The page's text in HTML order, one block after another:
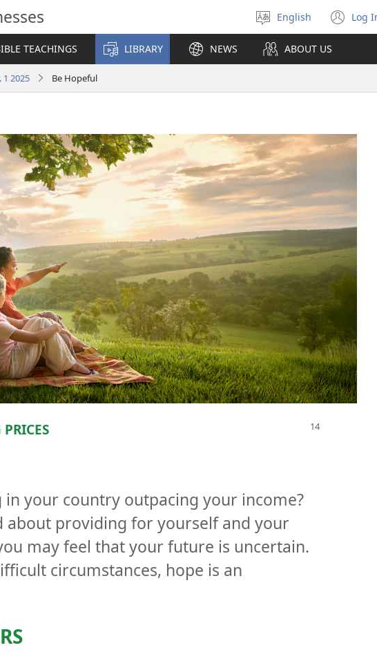
Select
language
English Log
new
TEACHINGS LIBRARY NEWS ABOUT US
2025 Be Hopeful
in your country outpacing your income?
about providing for yourself and your
may feel that your future is uncertain.
circumstances, hope is an